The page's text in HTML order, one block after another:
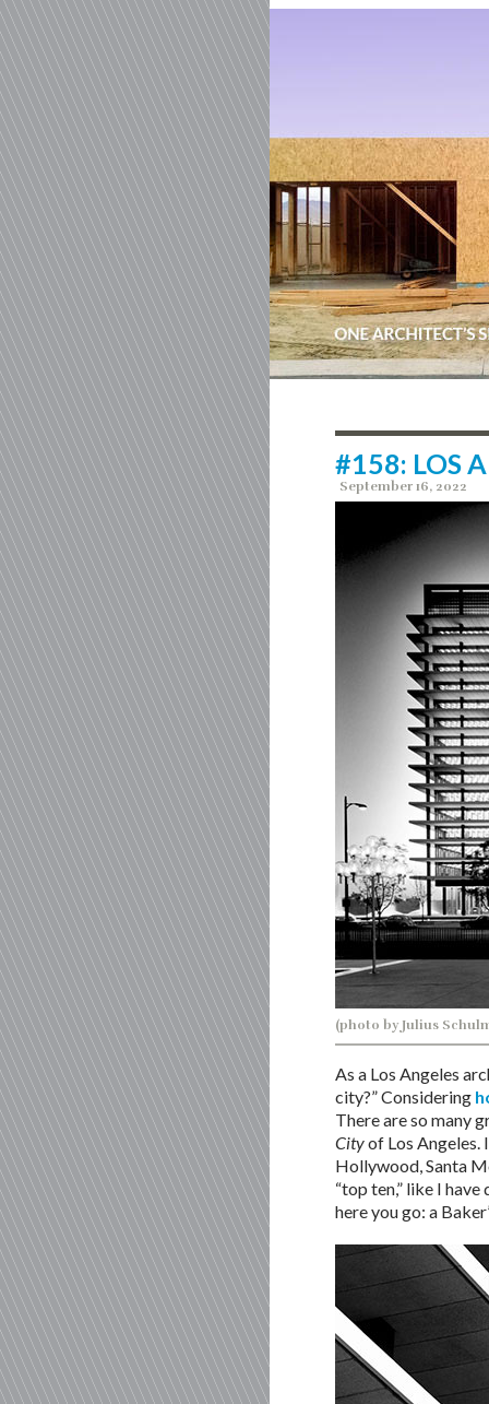
#158: LOS
September 16, 2022
(photo by Julius
As a Los Angeles
city?” Considering
There are so many
Cityof Los Angeles.
Hollywood, Santa
“top ten,” like I have
here you go: a